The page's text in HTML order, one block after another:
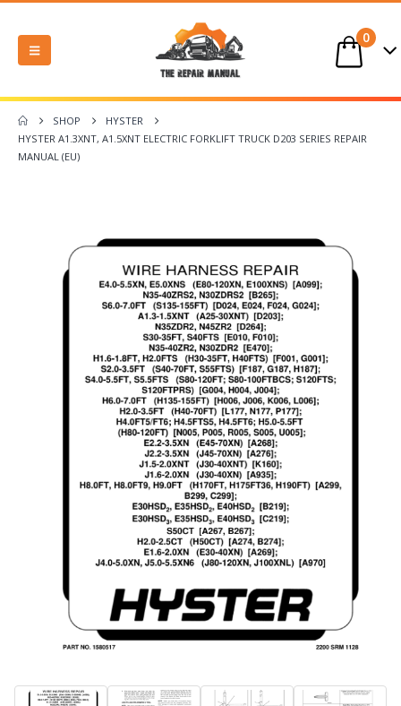
0
SHOP
HYSTER
HYSTER A1.3XNT, A1.5XNT ELECTRIC FORKLIFT TRUCK D203 SERIES REPAIR
MANUAL (EU)